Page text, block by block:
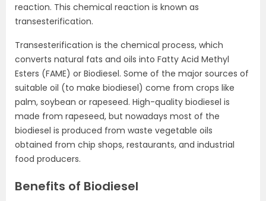
reaction. This chemical reaction is known as
transesterification.
Transesterification is the chemical process, which
converts natural fats and oils into Fatty Acid Methyl
Esters (FAME) or Biodiesel. Some of the major sources of
suitable oil (to make biodiesel) come from crops like
palm, soybean or rapeseed. High-quality biodiesel is
made from rapeseed, but nowadays most of the
biodiesel is produced from waste vegetable oils
obtained from chip shops, restaurants, and industrial
food producers.
Benefits of Biodiesel